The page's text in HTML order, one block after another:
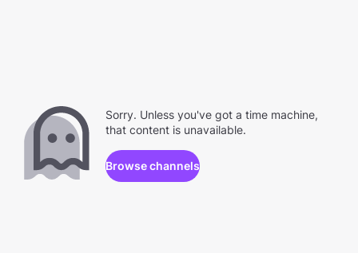
Sorry. Unless you've got a time machine,
that content is unavailable.
Browse channels